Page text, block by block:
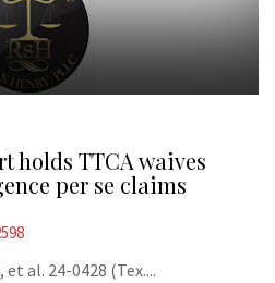
holds TTCA waives
per se claims
al. 24-0428 (Tex....